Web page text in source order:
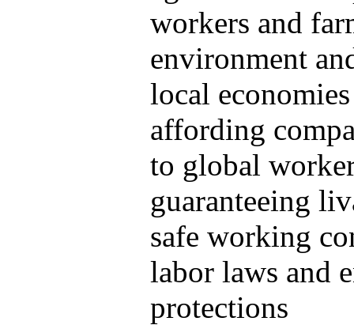
workers and
environment
local
affording
to global
guaranteeing
safe working
labor laws and
protections